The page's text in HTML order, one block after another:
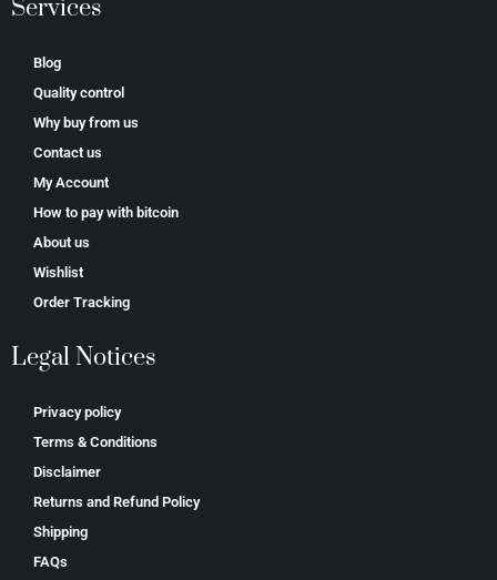
Services
Blog
Quality control
Why buy from us
Contact us
My Account
How to pay with bitcoin
About us
Wishlist
Order Tracking
Legal Notices
Privacy policy
Terms & Conditions
Disclaimer
Returns and Refund Policy
Shipping
FAQs